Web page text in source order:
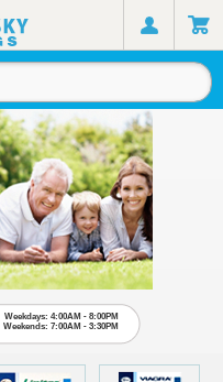
Weekdays: 4:00AM - 8:00PM
Weekends: 7:00AM - 3:30PM